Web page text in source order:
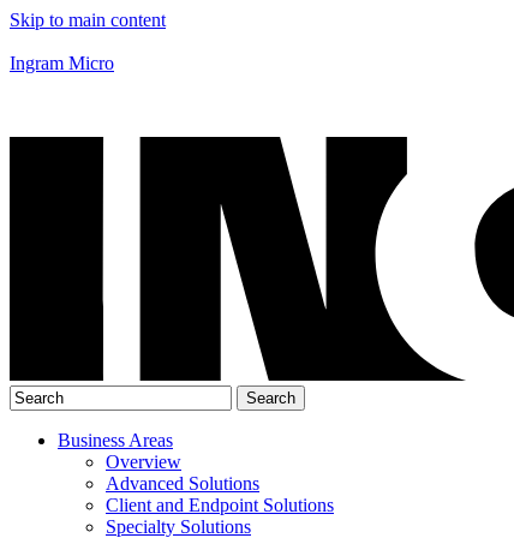
Skip to main content
Ingram Micro
Business Areas
Overview
Advanced Solutions
Client and Endpoint Solutions
Specialty Solutions